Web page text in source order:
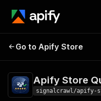
Apify Store
Go to Apify Store
Apify Store
signalcrawl/apify-